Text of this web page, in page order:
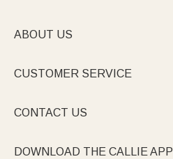
ABOUT US
CUSTOMER SERVICE
CONTACT US
DOWNLOAD THE CALLIE APP